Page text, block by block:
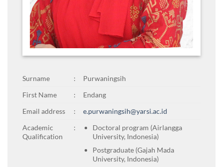
Surname :
Purwaningsih
First Name
:
Endang
Email address
:
e.purwaningsih@yarsi.ac.id
Academic
Qualification
:
Doctoral program (Airlangga
University, Indonesia)
Postgraduate (Gajah Mada
University, Indonesia)